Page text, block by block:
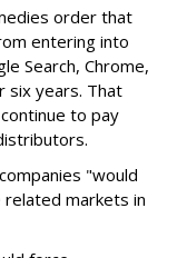
order that
entering into
Search, Chrome,
six years. That
to pay
"would
markets in